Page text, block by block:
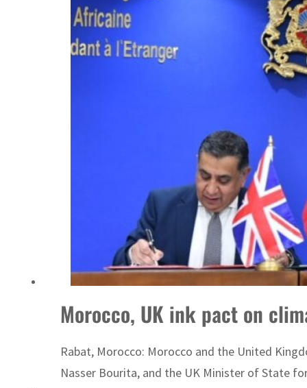
Sharjah real estate deals jump 62 percent in July
Salik profit slips in H1
Israel resumes Lebanon strikes as Rome peace talks seek lasting truce
US says Iran Hormuz deal could come within days as oil prices tumble
UAE records solid first-quarter growth as non-oil sectors account for nearly
Dubai establishes media committee to unify official narrative
Sharjah real estate deals jump 62 percent in July
Morocco, UK ink pact on
Rabat, Morocco: Morocco and the United
Nasser Bourita, and the UK Minister of State